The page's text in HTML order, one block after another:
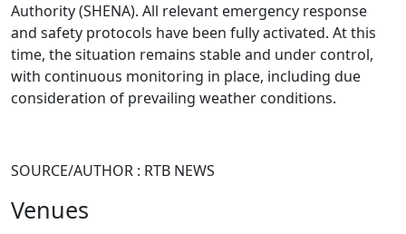
Authority (SHENA). All relevant emergency response
and safety protocols have been fully activated. At this
time, the situation remains stable and under control,
with continuous monitoring in place, including due
consideration of prevailing weather conditions.
SOURCE/AUTHOR : RTB NEWS
Venues